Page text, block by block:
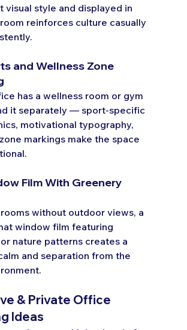
visual style and displayed in
reinforces culture casually
and Wellness Zone
has a wellness room or gym
it separately — sport-specific
motivational typography,
markings make the space
Film With Greenery
without outdoor views, a
window film featuring
nature patterns creates a
and separation from the
& Private Office
Ideas